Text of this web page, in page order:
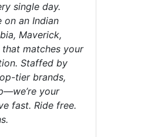
single day.
on an Indian
Maverick,
that matches your
Staffed by
tier brands,
your
fast. Ride free.